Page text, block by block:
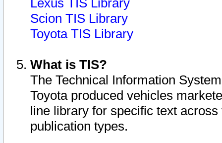
Lexus TIS Library
Scion TIS Library
Toyota TIS Library
What is TIS?
The Technical Information
Toyota produced vehicles
line library for specific text
publication types.